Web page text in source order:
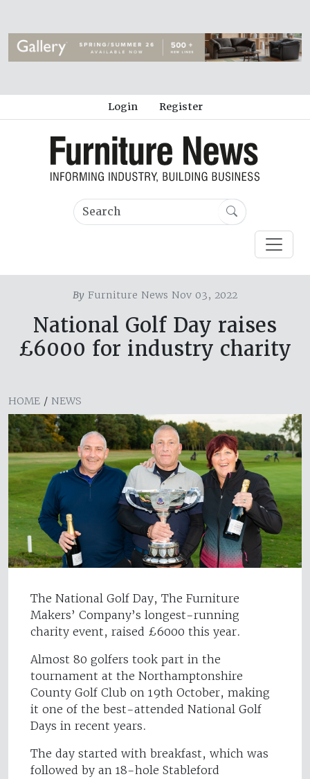
Login Register
By Furniture News Nov 03, 2022
National Golf Day raises
£6000 for industry charity
HOME / NEWS
The National Golf Day, The Furniture
Makers’ Company’s longest-running
charity event, raised £6000 this year.
Almost 80 golfers took part in the
tournament at the Northamptonshire
County Golf Club on 19th October, making
it one of the best-attended National Golf
Days in recent years.
The day started with breakfast, which was
followed by an 18-hole Stableford